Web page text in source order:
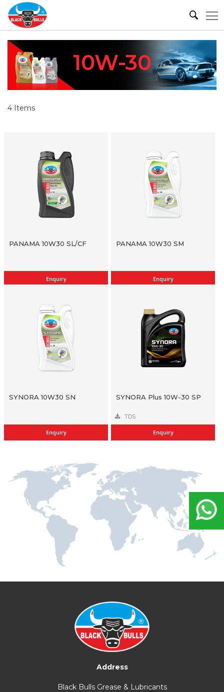
10W-30
4 Items
PANAMA 10W30 SL/CF
Enquiry
PANAMA 10W30 SM
Enquiry
SYNORA 10W30 SN
Enquiry
SYNORA Plus 10W-30 SP
Enquiry
TDS
Address
Black Bulls Grease & Lubricants